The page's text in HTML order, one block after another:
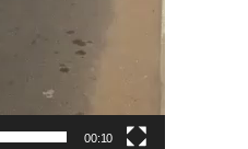
00:10